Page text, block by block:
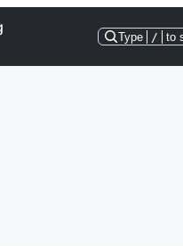
Type / to